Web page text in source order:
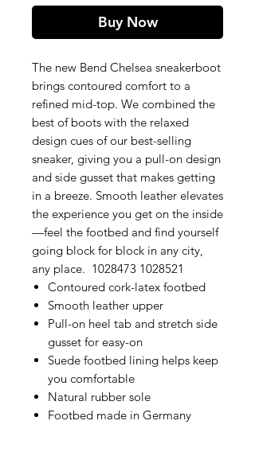
Buy Now
The new Bend Chelsea sneakerboot
brings contoured comfort to a
refined mid-top. We combined the
best of boots with the relaxed
design cues of our best-selling
sneaker, giving you a pull-on design
and side gusset that makes getting
in a breeze. Smooth leather elevates
the experience you get on the inside
—feel the footbed and find yourself
going block for block in any city,
any place. 1028473 1028521
Contoured cork-latex footbed
Smooth leather upper
Pull-on heel tab and stretch side
gusset for easy-on
Suede footbed lining helps keep
you comfortable
Natural rubber sole
Footbed made in Germany